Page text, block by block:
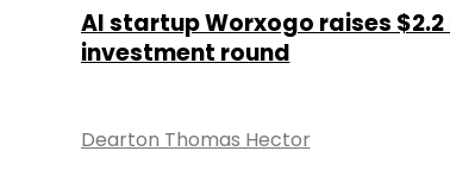
AI startup Worxogo raises $2.2
investment round
Dearton Thomas Hector